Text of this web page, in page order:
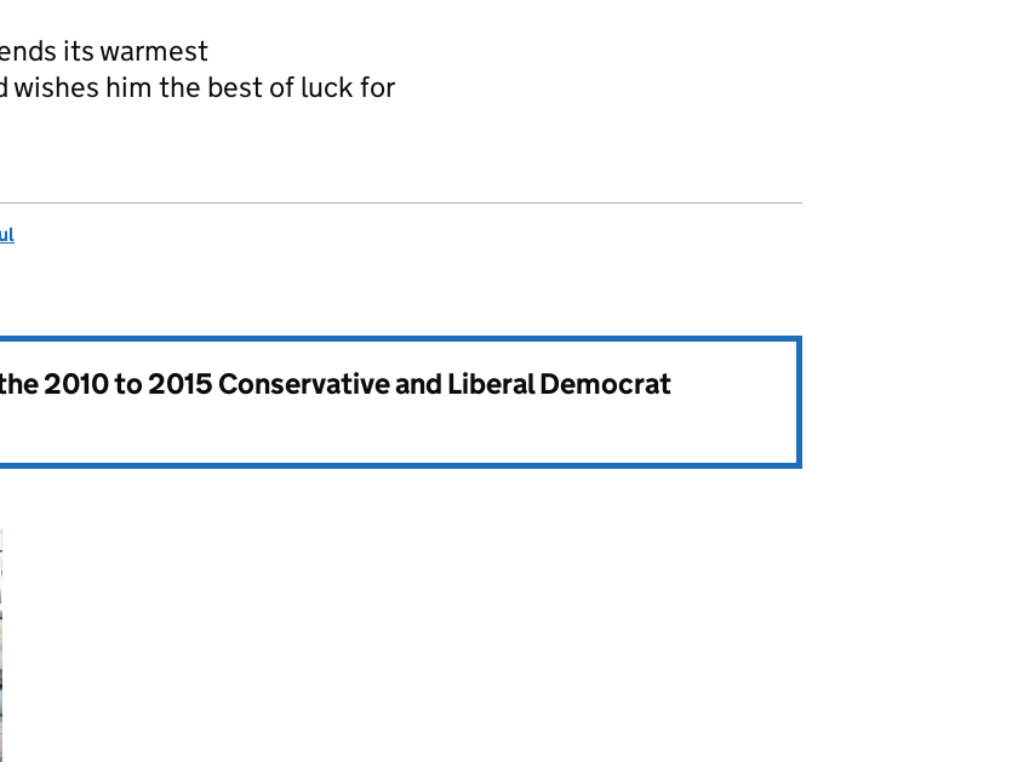
its warmest
wishes him the best of luck for
2010 to 2015 Conservative and Liberal Democrat